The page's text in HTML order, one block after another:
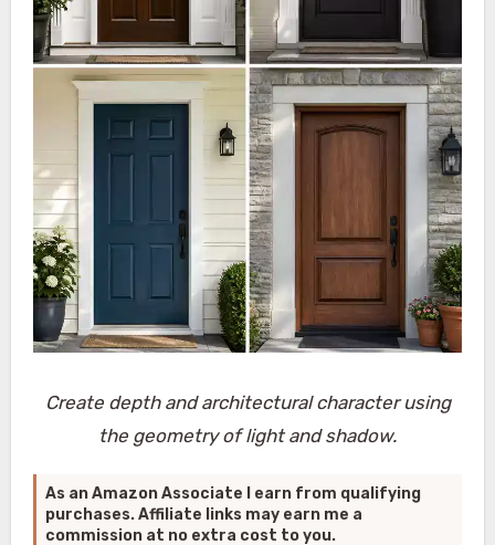
Create depth and architectural character using
the geometry of light and shadow.
As an Amazon Associate I earn from qualifying
purchases. Affiliate links may earn me a
commission at no extra cost to you.